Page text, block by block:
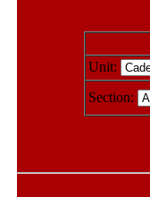
Unit:
Section: